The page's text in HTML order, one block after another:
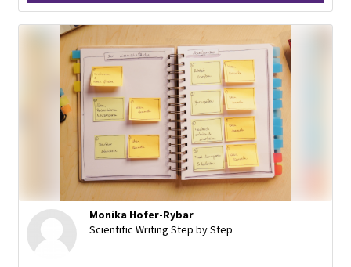
Monika Hofer-Rybar
Scientific Writing Step by Step